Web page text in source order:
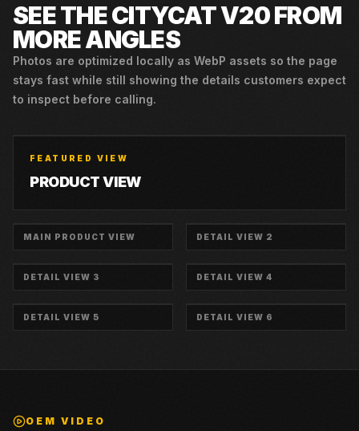
SEE THECITYCAT V20FROM
MORE ANGLES
Photos are optimized locally as WebP assets so the page
stays fast while still showing the details customers expect
to inspect before calling.
FEATURED VIEW
PRODUCT VIEW
MAIN PRODUCT VIEW DETAIL VIEW 2
DETAIL VIEW 3 DETAIL VIEW 4
DETAIL VIEW 5 DETAIL VIEW 6
OEM VIDEO